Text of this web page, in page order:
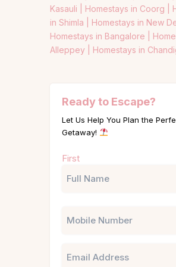
Kasauli | Homestays in Coorg |
in Shimla | Homestays in New
Homestays in Bangalore |
Alleppey | Homestays in
Ready to Escape?
Let Us Help You Plan the
Getaway!
(Required)
First